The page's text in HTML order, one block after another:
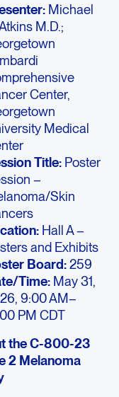
Michael
M.D.;
Center,
Medical
Title:Poster
–
Skin
Hall A –
and Exhibits
Board:259
Time:May 31,
9:00 AM–
PM CDT
the C-800-23
2 Melanoma